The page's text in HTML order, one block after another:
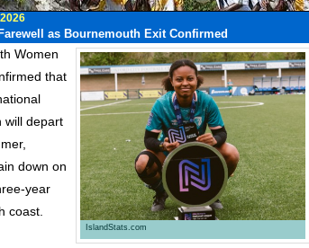
as Bournemouth Exit Confirmed
IslandStats.com
Women
that
will depart
down on
year
coast.